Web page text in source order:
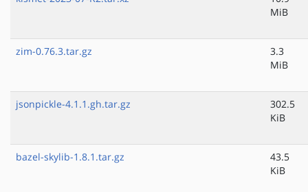
MiB
zim-0.76.3.tar.gz
3.3
MiB
jsonpickle-4.1.1.gh.tar.gz
302.5
KiB
bazel-skylib-1.8.1.tar.gz
43.5
KiB